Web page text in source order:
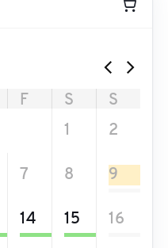
F S
S
1 2
7 8 9
14 15 16